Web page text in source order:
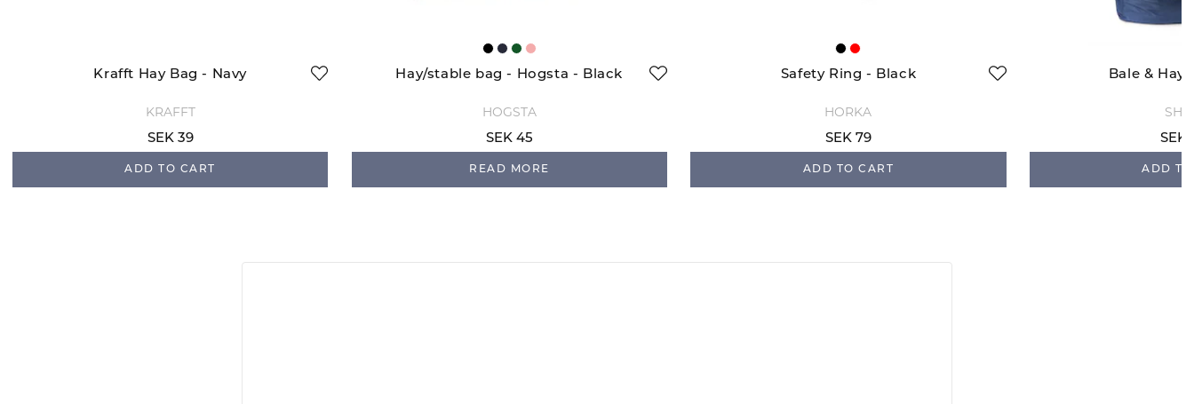
Krafft Hay Bag - Navy
KRAFFT
SEK 39
ADD TO CART
Hay/stable bag - Hogsta - Black
HOGSTA
SEK 45
READ MORE
Safety Ring - Black
HORKA
SEK 79
ADD TO CART
Bale & Hay
SEK
ADD